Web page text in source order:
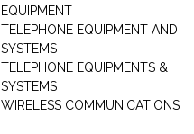
EQUIPMENT
TELEPHONE EQUIPMENT AND
SYSTEMS
TELEPHONE EQUIPMENTS &
SYSTEMS
WIRELESS COMMUNICATIONS